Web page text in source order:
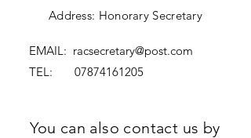
Address: Honorary Secretary
EMAIL: racsecretary@post.com
TEL: 07874161205
You can also contact us by